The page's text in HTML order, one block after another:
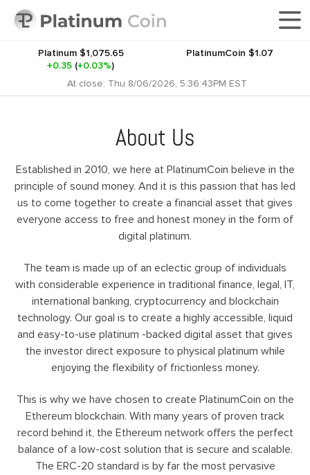
Platinum $1,075.65
+0.35 (+0.03%)
PlatinumCoin $1.07
At close: Thu 8/06/2026, 5:36:43PM EST
About Us
Established in 2010, we here at PlatinumCoin believe in the
principle of sound money. And it is this passion that has led
us to come together to create a financial asset that gives
everyone access to free and honest money in the form of
digital platinum.
The team is made up of an eclectic group of individuals
with considerable experience in traditional finance, legal, IT,
international banking, cryptocurrency and blockchain
technology. Our goal is to create a highly accessible, liquid
and easy-to-use platinum -backed digital asset that gives
the investor direct exposure to physical platinum while
enjoying the flexibility of frictionless money.
This is why we have chosen to create PlatinumCoin on the
Ethereum blockchain. With many years of proven track
record behind it, the Ethereum network offers the perfect
balance of a low-cost solution that is secure and scalable.
The ERC-20 standard is by far the most pervasive